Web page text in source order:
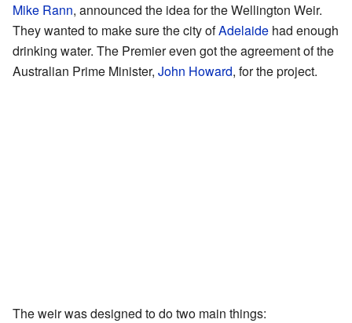
Mike Rann, announced the idea for the Wellington Weir.
They wanted to make sure the city ofAdelaide had enough
drinking water. The Premier even got the agreement of the
Australian Prime Minister, John Howard, for the project.
The weir was designed to do two main things: